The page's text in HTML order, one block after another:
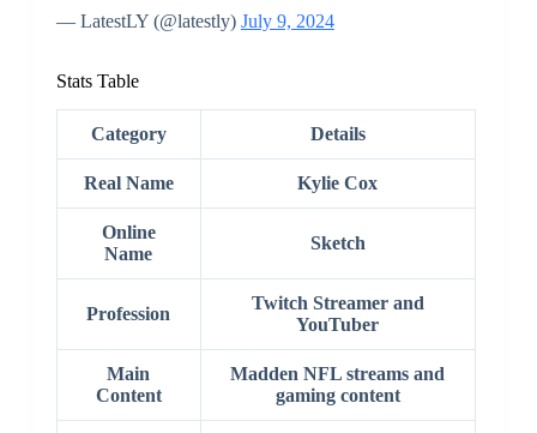
— LatestLY (@latestly) July 9, 2024
Stats Table
Category Details
Real Name Kylie Cox
Online
Name
Sketch
Profession
Twitch Streamer and
YouTuber
Main
Content
Madden NFL streams and
gaming content